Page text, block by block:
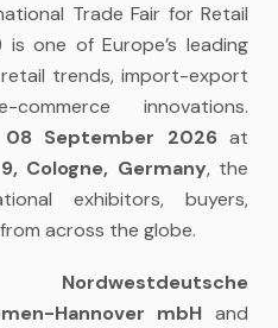
Trade Fair for Retail
one of Europe’s leading
trends, import-export
innovations.
September 2026at
Cologne, Germany, the
exhibitors, buyers,
across the globe.
Nordwestdeutsche
Hannover mbH and